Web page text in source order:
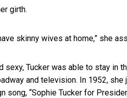
girth.
skinny wives at home,” she
sexy, Tucker was able to stay in
and television. In 1952,
song, “Sophie Tucker for